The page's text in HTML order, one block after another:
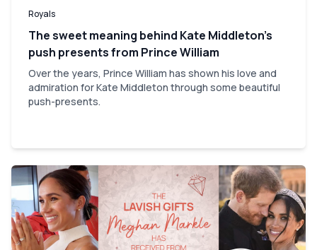
Royals
The sweet meaning behind Kate Middleton’s
push presents from Prince William
Over the years, Prince William has shown his love and
admiration for Kate Middleton through some beautiful
push-presents.